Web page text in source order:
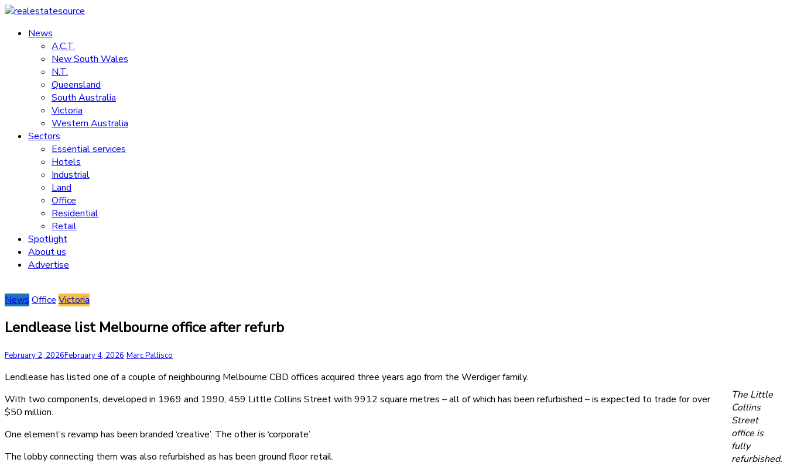
Skip
content
realestatesource
Commercial
residential
News
A.C.T.
New South Wales
N.T.
Queensland
South Australia
Victoria
Western Australia
Sectors
Essential services
Hotels
Industrial
Land
Office
Residential
Retail
Spotlight
About us
Advertise
News Office Victoria
Lendlease list Melbourne office after refurb
February 2, 2026February 4, 2026 Marc Pallisco
The Little
Collins
Street
office is
fully
refurbished.
Lendlease has listed one of a couple of neighbouring Melbourne CBD offices acquired three years ago from the Werdiger family.
With two components, developed in 1969 and 1990, 459 Little Collins Street with 9912 square metres – all of which has been refurbished – is expected to trade for over
$50 million.
One element’s revamp has been branded ‘creative’. The other is ‘corporate’.
The lobby connecting them was also refurbished as has been ground floor retail.